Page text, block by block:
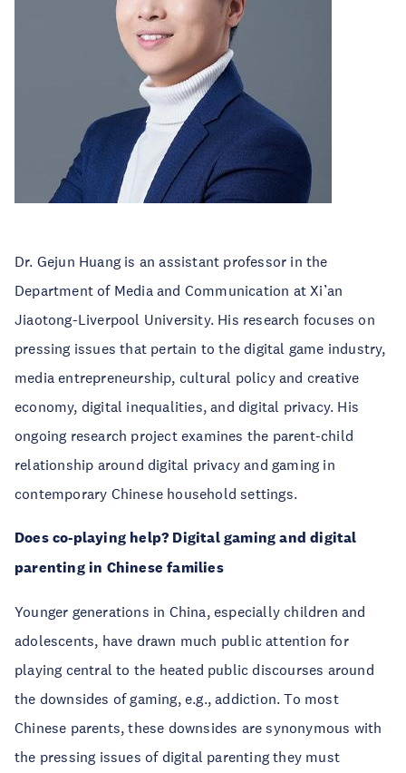
Dr. Gejun Huang is an assistant professor in the
Department of Media and Communication at Xi’an
Jiaotong-Liverpool University. His research focuses on
pressing issues that pertain to the digital game industry,
media entrepreneurship, cultural policy and creative
economy, digital inequalities, and digital privacy. His
ongoing research project examines the parent-child
relationship around digital privacy and gaming in
contemporary Chinese household settings.
Does co-playing help? Digital gaming and digital
parenting in Chinese families
Younger generations in China, especially children and
adolescents, have drawn much public attention for
playing central to the heated public discourses around
the downsides of gaming, e.g., addiction. To most
Chinese parents, these downsides are synonymous with
the pressing issues of digital parenting they must